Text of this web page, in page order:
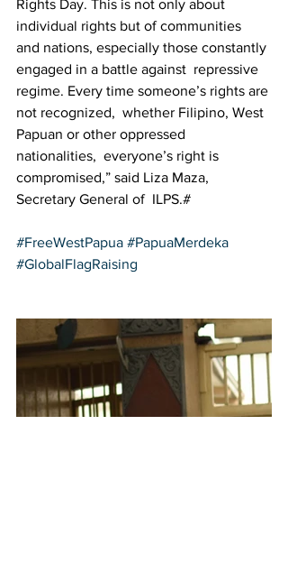
Rights Day. This is not only about
individual rights but of communities
and nations, especially those constantly
engaged in a battle against  repressive
regime. Every time someone’s rights are
not recognized,  whether Filipino, West
Papuan or other oppressed
nationalities,  everyone’s right is
compromised,” said Liza Maza,
Secretary General of  ILPS.#
#FreeWestPapua #PapuaMerdeka
#GlobalFlagRaising